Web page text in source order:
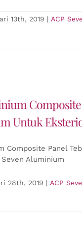
13th, 2019 | ACP
Untuk
Composite Panel
Aluminium
28th, 2019 | ACP